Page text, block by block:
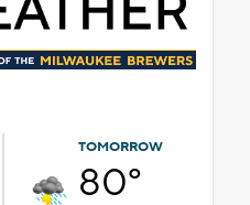
TOMORROW
80°